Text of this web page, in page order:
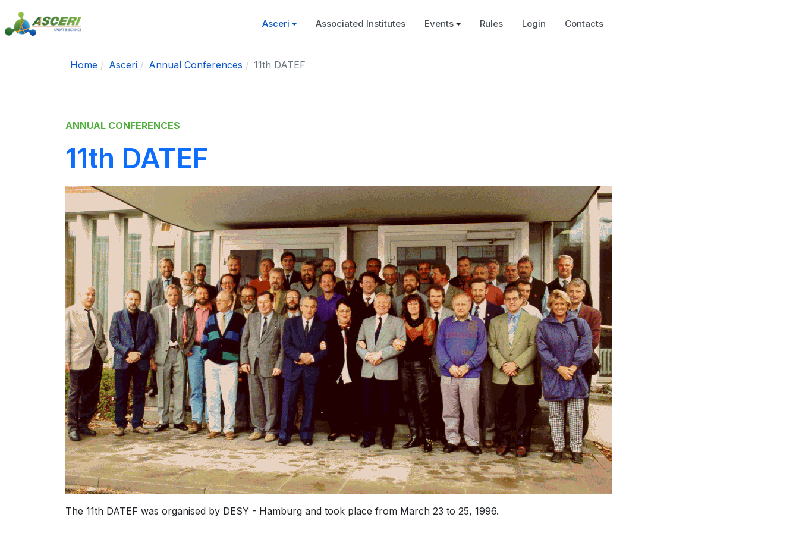
Asceri Associated Institutes Events Rules Login Contacts
Home Asceri Annual Conferences 11th DATEF
ANNUAL CONFERENCES
11th DATEF
The 11th DATEF was organised by DESY - Hamburg and took place from March 23 to 25, 1996.